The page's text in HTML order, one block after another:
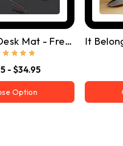
I Listened, Desk Mat - Free Shipping
- $34.95
Option